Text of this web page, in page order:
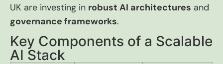
UK are investing in robust AI architectures and
governance frameworks.
Key Components of a Scalable
AI Stack